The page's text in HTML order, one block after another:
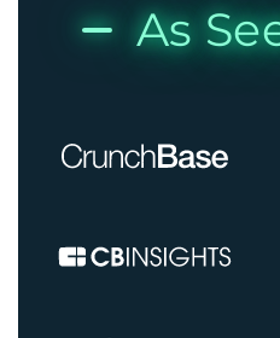
As